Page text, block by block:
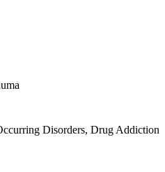
Disorders, Drug Addiction